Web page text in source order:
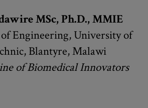
MSc, Ph.D., MMIE
Engineering, University of
Blantyre, Malawi
of Biomedical Innovators